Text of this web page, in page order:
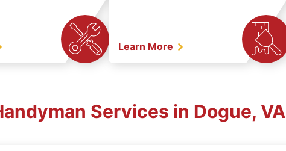
Learn More
Services in Dogue, VA